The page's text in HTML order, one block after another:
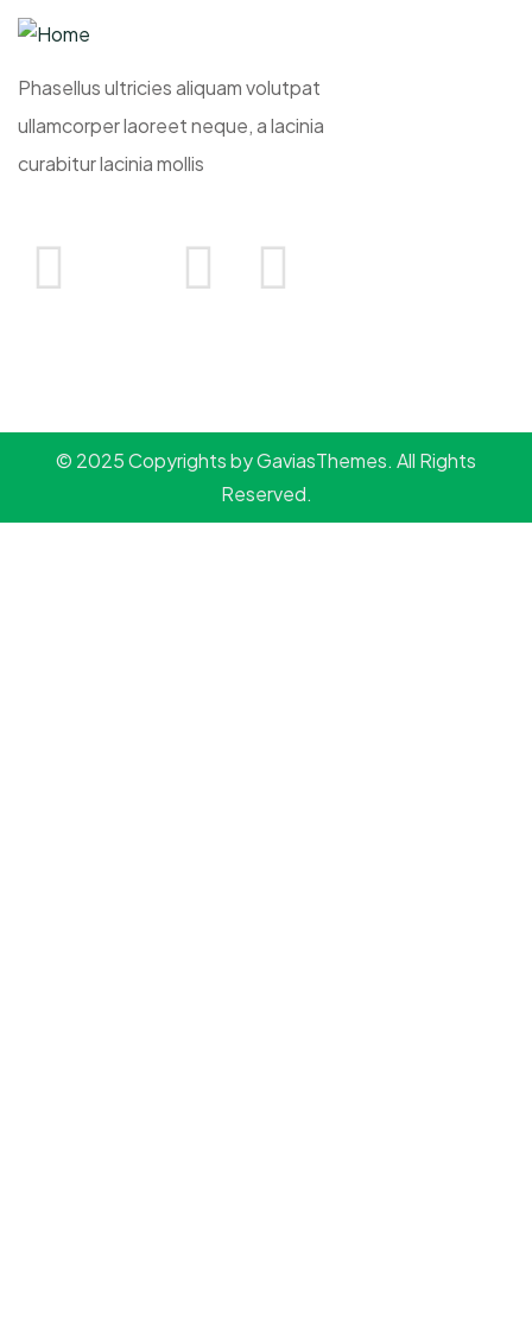
Phasellus ultricies aliquam volutpat
ullamcorper laoreet neque, a lacinia
curabitur lacinia mollis
© 2025 Copyrights by GaviasThemes. All Rights
Reserved.